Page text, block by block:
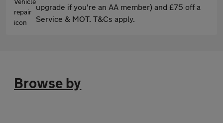
upgrade if you're an AA member) and £75 off a
Service & MOT. T&Cs apply.
Browse by